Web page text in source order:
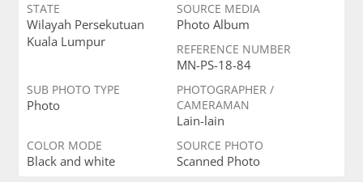
STATE
Wilayah Persekutuan
Kuala Lumpur
SOURCE MEDIA
Photo Album
REFERENCE NUMBER
MN-PS-18-84
SUB PHOTO TYPE
Photo
PHOTOGRAPHER /
CAMERAMAN
Lain-lain
COLOR MODE
Black and white
SOURCE PHOTO
Scanned Photo